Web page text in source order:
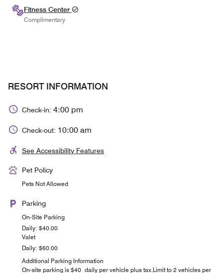
Fitness Center
Complimentary
RESORT INFORMATION
Check-in: 4:00 pm
Check-out: 10:00 am
See Accessibility Features
Pet Policy
Pets Not Allowed
Parking
On-Site Parking
Daily: $40.00
Valet
Daily: $60.00
Additional Parking Information
On-site parking is $40 daily per vehicle plus tax.Limit to 2 vehicles per